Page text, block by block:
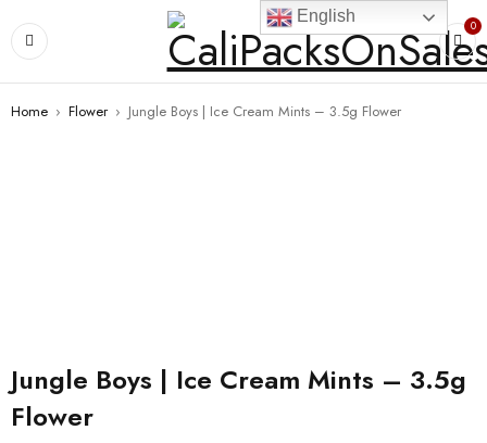
0
Home › Flower › Jungle Boys | Ice Cream Mints – 3.5g Flower
Jungle Boys | Ice Cream Mints – 3.5g
Flower
English